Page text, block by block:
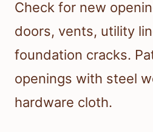
Check for new
doors, vents, utility
foundation cracks.
openings with steel
hardware cloth.